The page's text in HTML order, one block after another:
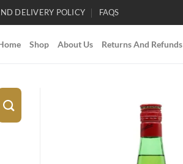
DELIVERY POLICY FAQS
Shop About Us Returns And Refunds